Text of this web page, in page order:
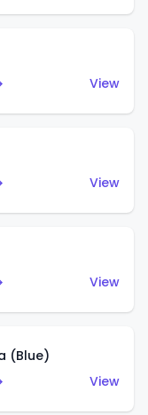
View
View
View
(Blue)
View